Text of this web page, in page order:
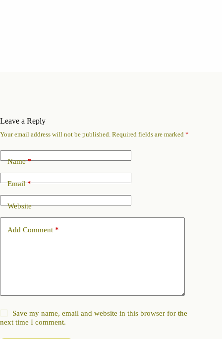
Leave a Reply
Your email address will not be published. Required fields are marked *
Name*
Email*
Website
Add Comment *
Save my name, email and website in this browser for the
next time I comment.